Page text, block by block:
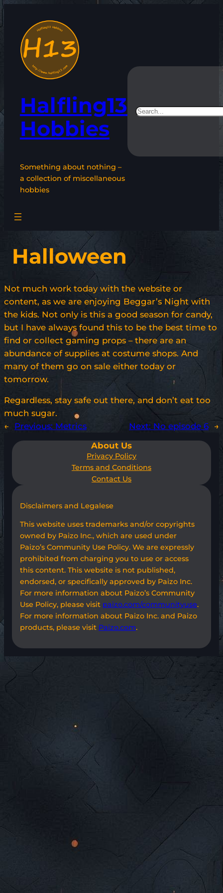
content
Halfling13
Hobbies
Something about nothing –
a collection of miscellaneous
hobbies
Search
Halloween
Not much work today with the website or
content, as we are enjoying Beggar’s Night with
the kids. Not only is this a good season for candy,
but I have always found this to be the best time to
find or collect gaming props – there are an
abundance of supplies at costume shops. And
many of them go on sale either today or
tomorrow.
Regardless, stay safe out there, and don’t eat too
much sugar.
←
Previous: Metrics Next: No episode 6 →
About Us
Privacy Policy
Terms and Conditions
Contact Us
Disclaimers and Legalese
This website uses trademarks and/or copyrights
owned by Paizo Inc., which are used under
Paizo’s Community Use Policy. We are expressly
prohibited from charging you to use or access
this content. This website is not published,
endorsed, or specifically approved by Paizo Inc.
For more information about Paizo’s Community
Use Policy, please visit paizo.com/communityuse.
For more information about Paizo Inc. and Paizo
products, please visit Paizo.com.